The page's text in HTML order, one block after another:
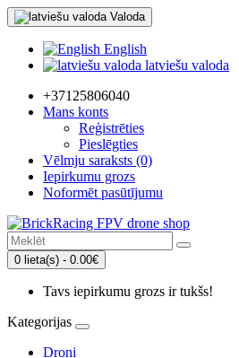
Valoda
English
latviešu valoda
+37125806040
Mans konts
Reģistrēties
Pieslēgties
Vēlmju saraksts (0)
Iepirkumu grozs
Noformēt pasūtījumu
0 lieta(s) - 0.00€
Tavs iepirkumu grozs ir tukšs!
Kategorijas
Droni